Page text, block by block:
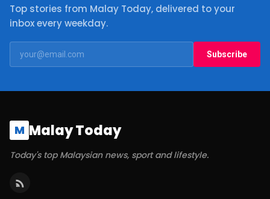
Top stories from Malay Today, delivered to your
inbox every weekday.
Subscribe
M Malay Today
Today's top Malaysian news, sport and lifestyle.